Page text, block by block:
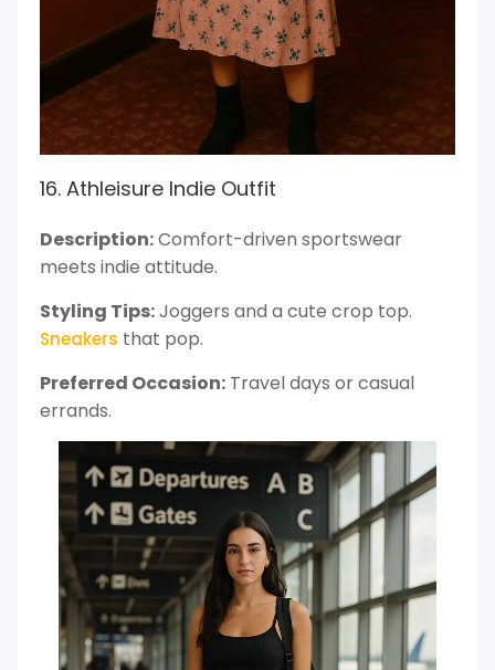
16. Athleisure Indie Outfit
Description:Comfort-driven sportswear
meets indie attitude.
Styling Tips:Joggers and a cute crop top.
Sneakers that pop.
Preferred Occasion: Travel days or casual
errands.